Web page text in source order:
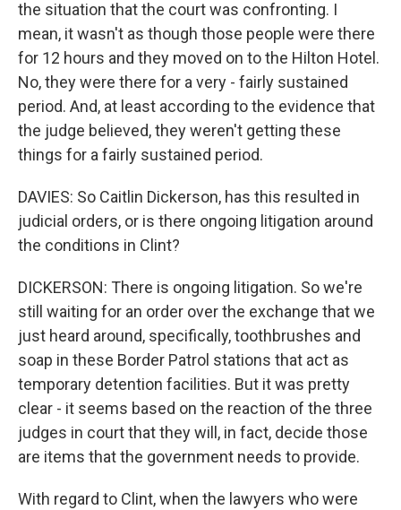
the situation that the court was confronting. I
mean, it wasn't as though those people were there
for 12 hours and they moved on to the Hilton Hotel.
No, they were there for a very - fairly sustained
period. And, at least according to the evidence that
the judge believed, they weren't getting these
things for a fairly sustained period.
DAVIES: So Caitlin Dickerson, has this resulted in
judicial orders, or is there ongoing litigation around
the conditions in Clint?
DICKERSON: There is ongoing litigation. So we're
still waiting for an order over the exchange that we
just heard around, specifically, toothbrushes and
soap in these Border Patrol stations that act as
temporary detention facilities. But it was pretty
clear - it seems based on the reaction of the three
judges in court that they will, in fact, decide those
are items that the government needs to provide.
With regard to Clint, when the lawyers who were